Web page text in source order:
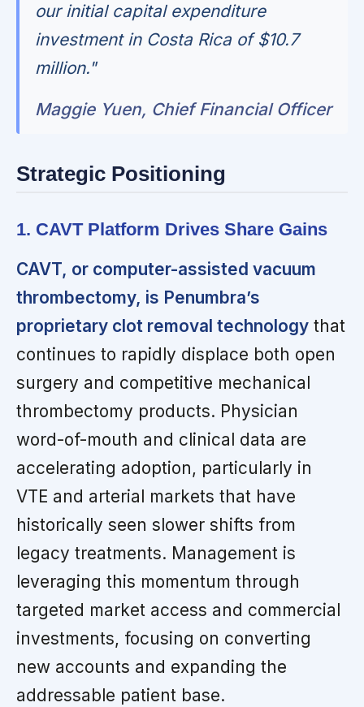
our initial capital expenditure
investment in Costa Rica of $10.7
million."
Maggie Yuen, Chief Financial Officer
Strategic Positioning
1. CAVT Platform Drives Share Gains
CAVT, or computer-assisted vacuum
thrombectomy, is Penumbra’s
proprietary clot removal technology that
continues to rapidly displace both open
surgery and competitive mechanical
thrombectomy products. Physician
word-of-mouth and clinical data are
accelerating adoption, particularly in
VTE and arterial markets that have
historically seen slower shifts from
legacy treatments. Management is
leveraging this momentum through
targeted market access and commercial
investments, focusing on converting
new accounts and expanding the
addressable patient base.